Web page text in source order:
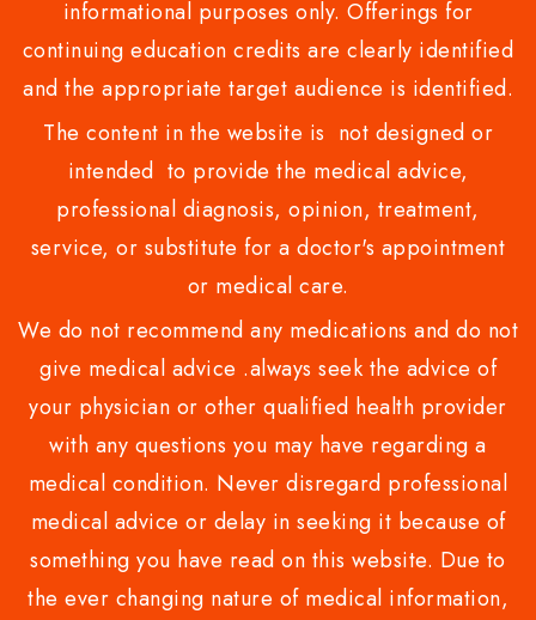
informational purposes only. Offerings for
continuing education credits are clearly identified
and the appropriate target audience is identified.
The content in the website is not designed or
intended to provide the medical advice,
professional diagnosis, opinion, treatment,
service, or substitute for a doctor's appointment
or medical care.
We do not recommend any medications and do not
give medical advice .always seek the advice of
your physician or other qualified health provider
with any questions you may have regarding a
medical condition. Never disregard professional
medical advice or delay in seeking it because of
something you have read on this website. Due to
the ever changing nature of medical information,